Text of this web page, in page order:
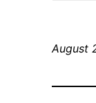
August